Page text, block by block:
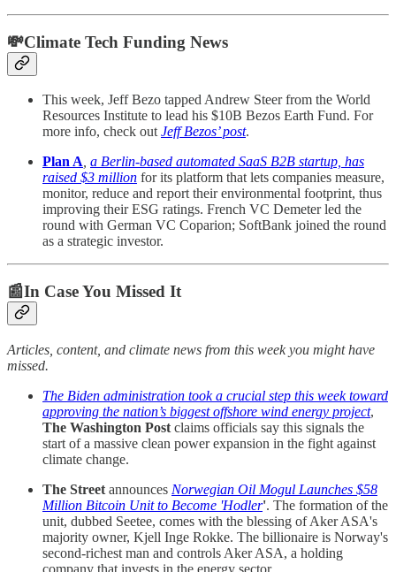
💸Climate Tech Funding News
This week, Jeff Bezo tapped Andrew Steer from the World
Resources Institute to lead his $10B Bezos Earth Fund. For
more info, check out Jeff Bezos’ post.
Plan A a Berlin-based automated SaaS B2B startup, has
raised $3 million for its platform that lets companies measure,
monitor, reduce and report their environmental footprint, thus
improving their ESG ratings. French VC Demeter led the
round with German VC Coparion; SoftBank joined the round
as a strategic investor.
📰In Case You Missed It
Articles, content, and climate news from this week you might have
missed.
The Biden administration took a crucial step this week toward
approving the nation’s biggest offshore wind energy project,
The Washington Post claims officials say this signals the
start of a massive clean power expansion in the fight against
climate change.
The Street announces Norwegian Oil Mogul Launches $58
Million Bitcoin Unit to Become 'Hodler'. The formation of the
unit, dubbed Seetee, comes with the blessing of Aker ASA's
majority owner, Kjell Inge Rokke. The billionaire is Norway's
second-richest man and controls Aker ASA, a holding
company that invests in the energy sector.